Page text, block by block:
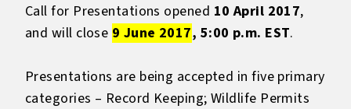
Call for Presentations opened 10 April 2017,
and will close 9 June 2017, 5:00 p.m. EST.
Presentations are being accepted in five primary
categories – Record Keeping; Wildlife Permits